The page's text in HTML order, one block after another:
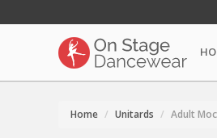
Home Unitards Adult